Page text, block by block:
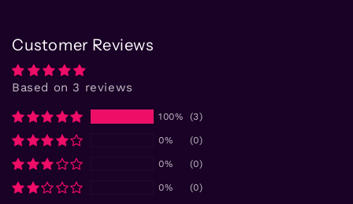
Customer Reviews
Based on 3 reviews
100% (3)
0% (0)
0% (0)
0% (0)